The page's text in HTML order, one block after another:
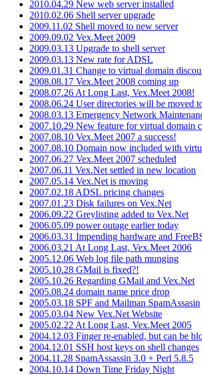
2010.04.29 New web server installed
2010.02.06 Shell server upgrade
2009.11.02 Shell moved to new server
2009.09.02 Vex.Meet 2009
2009.03.13 Upgrade to shell server
2009.03.13 New rate for ADSL
2009.01.31 Change to virtual domain
2008.08.17 Vex.Meet 2008 coming up
2008.07.26 At Long Last, Vex.Meet 2008!
2008.06.24 User directories will be moved
2008.03.13 Emergency Network
2007.10.29 New feature for virtual domain
2007.08.10 Vex.Meet 2007 a success!
2007.08.10 Domain now included with
2007.06.27 Vex.Meet 2007 scheduled
2007.06.11 Vex.Net settled in new location
2007.05.14 Vex.Net is moving
2007.02.18 ADSL pricing changes
2007.01.23 Disk failures on Vex.Net
2006.09.22 Greylisting added to Vex.Net
2006.05.09 power outage earlier today
2006.03.31 Impending hardware and
2006.03.21 At Long Last, Vex.Meet 2006
2005.12.06 Web log file path munging
2005.10.28 GMail is fixed?!
2005.10.26 Regarding GMail and Vex.Net
2005.08.24 domain name price drop
2005.03.18 SPF and Mailman SpamAssasin
2005.03.04 New Vex.Net Website
2005.02.22 At Long Last, Vex.Meet 2005
2004.12.03 Finger re-enabled, but can be
2004.12.01 SSH host keys on shell changes
2004.11.28 SpamAssassin 3.0 + Perl 5.8.5
2004.10.14 Down Time Friday Night